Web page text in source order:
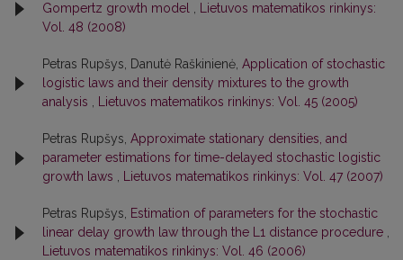
Gompertz growth model , Lietuvos matematikos rinkinys:
Vol. 48 (2008)
Petras Rupšys, Danutė Raškinienė, Application of stochastic
logistic laws and their density mixtures to the growth
analysis , Lietuvos matematikos rinkinys: Vol. 45 (2005)
Petras Rupšys, Approximate stationary densities, and
parameter estimations for time-delayed stochastic logistic
growth laws , Lietuvos matematikos rinkinys: Vol. 47 (2007)
Petras Rupšys, Estimation of parameters for the stochastic
linear delay growth law through the L1 distance procedure ,
Lietuvos matematikos rinkinys: Vol. 46 (2006)